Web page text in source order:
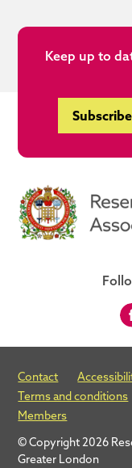
Keep up to
Contact
Terms and conditions
Members
© Copyright 2026
Greater London